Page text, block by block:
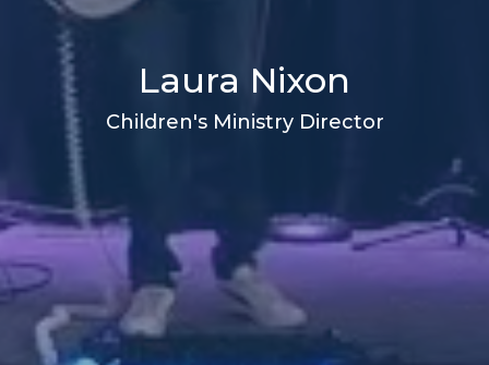
Laura Nixon
Children's Ministry Director